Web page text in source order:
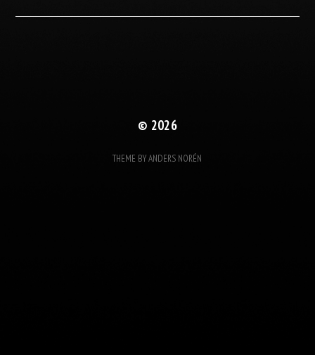
© 2026
THEME BYANDERS NORÉN